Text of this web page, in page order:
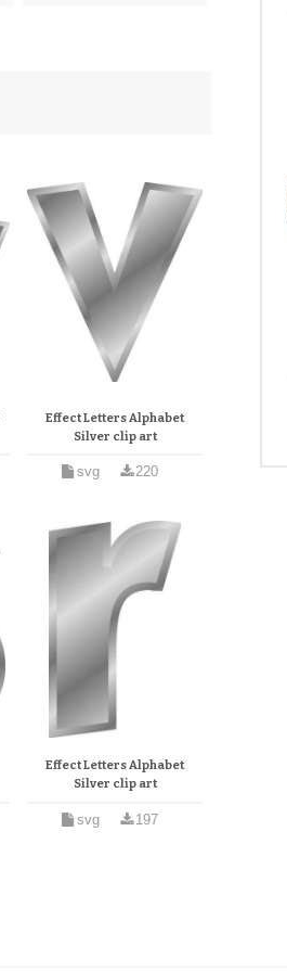
Effect Letters Alphabet
Silver clip art
svg 220
Effect Letters Alphabet
Silver clip art
svg 197